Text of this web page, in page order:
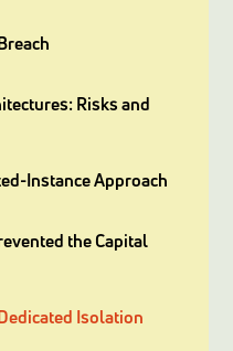
Risks and
Instance Approach
the Capital
Isolation